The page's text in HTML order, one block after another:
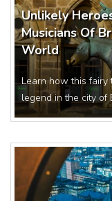
Unlikely
Musicians Of
World
Learn how this fairy
legend in the city of